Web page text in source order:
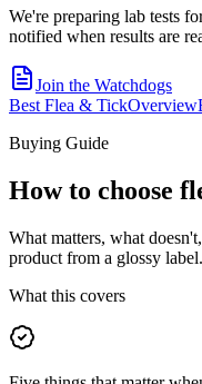
We're preparing lab tests
notified when results are
Join the Watchdogs
Best Flea & TickOverview
Buying Guide
How to choose
What matters, what
product from a glossy label.
What this covers